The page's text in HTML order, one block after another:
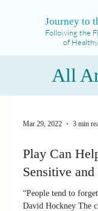
Journey to
Following the
of Healthy
All
Mar 29, 2022 3 min
Play Can
Sensitive and
“People tend to
David Hockney The